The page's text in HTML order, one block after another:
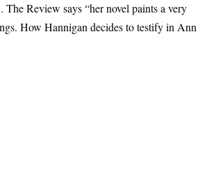
Review says “her novel paints a very
How Hannigan decides to testify in Ann